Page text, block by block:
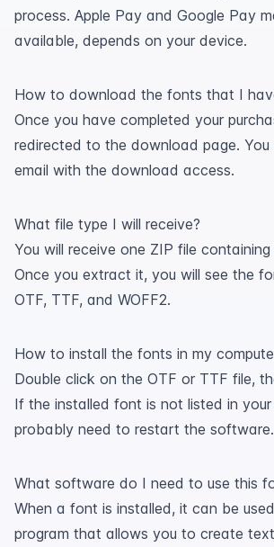
process. Apple Pay and Google Pay
available, depends on your device.
How to download the fonts that I
Once you have completed your
redirected to the download page. You
email with the download access.
What file type I will receive?
You will receive one ZIP file
Once you extract it, you will see the
OTF, TTF, and WOFF2.
How to install the fonts in my
Double click on the OTF or TTF file,
If the installed font is not listed in
probably need to restart the software.
What software do I need to use this
When a font is installed, it can be
program that allows you to create